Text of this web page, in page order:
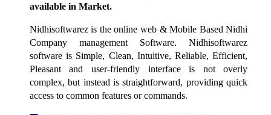
available in Market.
Nidhisoftwarez is the online web & Mobile Based Nidhi
Company management Software. Nidhisoftwarez
software is Simple, Clean, Intuitive, Reliable, Efficient,
Pleasant and user-friendly interface is not overly
complex, but instead is straightforward, providing quick
access to common features or commands.